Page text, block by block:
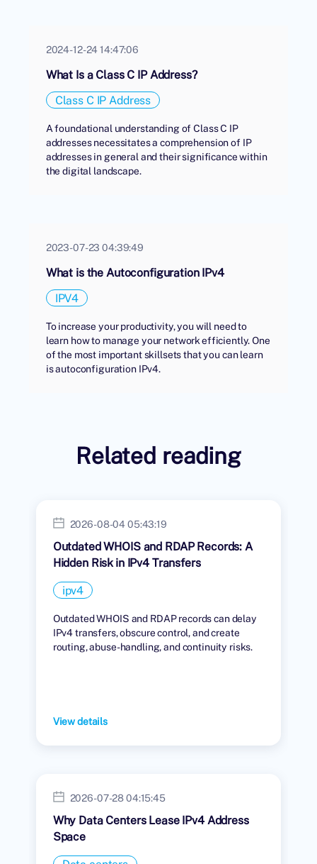
2024-12-24 14:47:06
What Is a Class C IP Address?
Class C IP Address
A foundational understanding of Class C IP
addresses necessitates a comprehension of IP
addresses in general and their significance within
the digital landscape.
2023-07-23 04:39:49
What is the Autoconfiguration IPv4
IPV4
To increase your productivity, you will need to
learn how to manage your network efficiently. One
of the most important skillsets that you can learn
is autoconfiguration IPv4.
Related reading
2026-08-04 05:43:19
Outdated WHOIS and RDAP Records: A
Hidden Risk in IPv4 Transfers
ipv4
Outdated WHOIS and RDAP records can delay
IPv4 transfers, obscure control, and create
routing, abuse-handling, and continuity risks.
View details
2026-07-28 04:15:45
Why Data Centers Lease IPv4 Address
Space